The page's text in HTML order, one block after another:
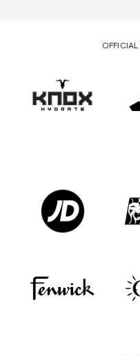
OFFICIAL